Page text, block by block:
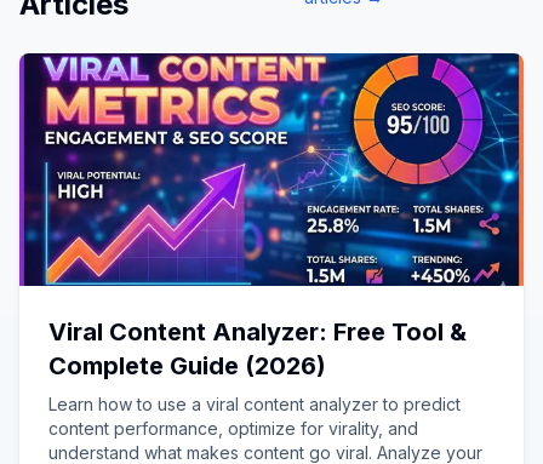
Viral Content Analyzer: Free Tool &
Complete Guide (2026)
Learn how to use a viral content analyzer to predict
content performance, optimize for virality, and
understand what makes content go viral. Analyze your